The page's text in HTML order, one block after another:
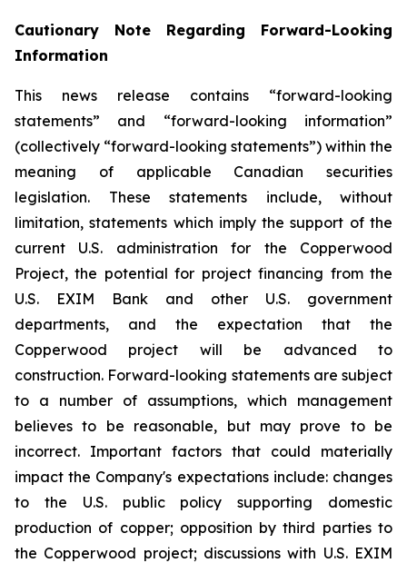
Cautionary Note Regarding Forward-Looking
Information
This news release contains “forward-looking
statements” and “forward-looking information”
(collectively “forward-looking statements”) within the
meaning of applicable Canadian securities
legislation. These statements include, without
limitation, statements which imply the support of the
current U.S. administration for the Copperwood
Project, the potential for project financing from the
U.S. EXIM Bank and other U.S. government
departments, and the expectation that the
Copperwood project will be advanced to
construction. Forward-looking statements are subject
to a number of assumptions, which management
believes to be reasonable, but may prove to be
incorrect. Important factors that could materially
impact the Company's expectations include: changes
to the U.S. public policy supporting domestic
production of copper; opposition by third parties to
the Copperwood project; discussions with U.S. EXIM